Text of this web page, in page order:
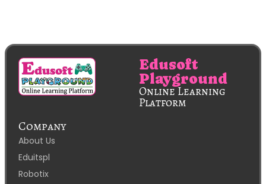
Edusoft
Playground
Online Learning
Platform
Company
About Us
Eduitspl
Robotix